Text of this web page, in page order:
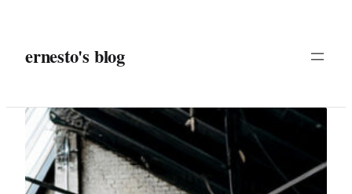
content
ernesto's blog